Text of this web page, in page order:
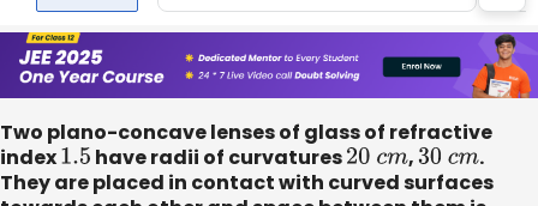
Two plano-concave lenses of glass of refractive
index1.5 have radii of curvatures20 cm, 30 cm.
They are placed in contact with curved surfaces